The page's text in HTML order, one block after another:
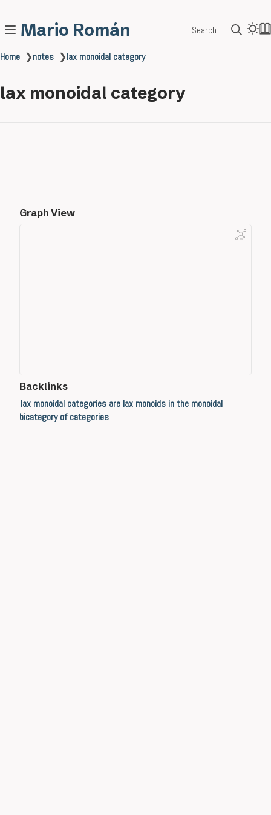
Mario Román Search
Home ❯notes ❯lax monoidal category
lax monoidal category
Graph View
Backlinks
lax monoidal categories are lax monoids in the monoidal
bicategory of categories